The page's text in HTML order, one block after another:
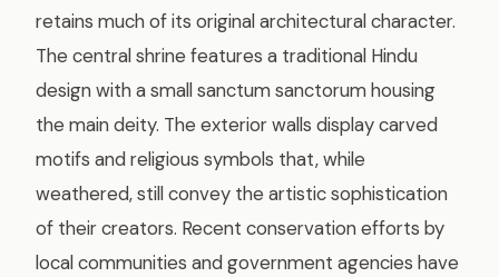
retains much of its original architectural character.
The central shrine features a traditional Hindu
design with a small sanctum sanctorum housing
the main deity. The exterior walls display carved
motifs and religious symbols that, while
weathered, still convey the artistic sophistication
of their creators. Recent conservation efforts by
local communities and government agencies have